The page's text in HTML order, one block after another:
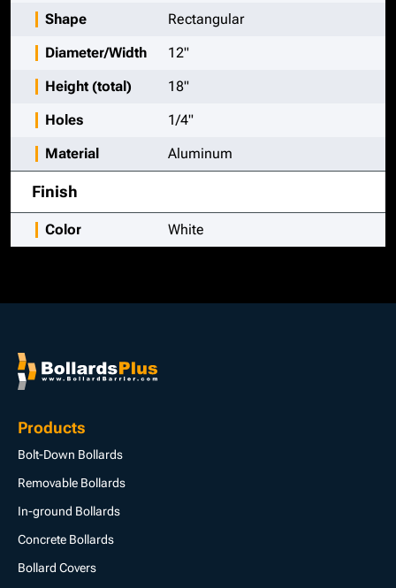
Shape
Rectangular
Diameter/Width
12"
Height (total)
18"
Holes
1/4"
Material
Aluminum
Finish
Color White
Products
Bolt-Down Bollards
Removable Bollards
In-ground Bollards
Concrete Bollards
Bollard Covers